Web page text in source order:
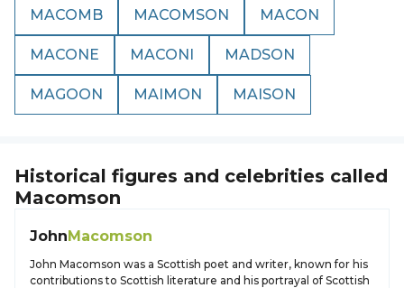
MACOMB MACOMSON MACON
MACONE MACONI MADSON
MAGOON MAIMON MAISON
Historical figures and celebrities called
Macomson
JohnMacomson
John Macomson was a Scottish poet and writer, known for his
contributions to Scottish literature and his portrayal of Scottish